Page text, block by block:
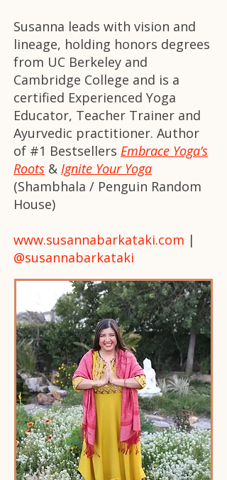
Susanna leads with vision and
lineage, holding honors degrees
from UC Berkeley and
Cambridge College and is a
certified Experienced Yoga
Educator, Teacher Trainer and
Ayurvedic practitioner. Author
of #1 Bestsellers Embrace Yoga’s
Roots & Ignite Your Yoga
(Shambhala / Penguin Random
House)
www.susannabarkataki.com |
@susannabarkataki